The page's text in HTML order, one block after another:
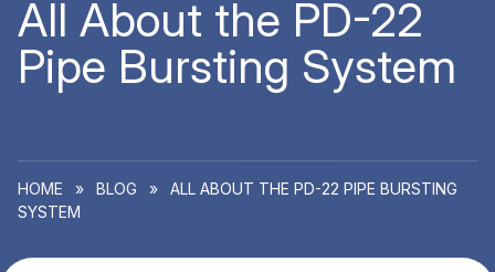
All About the PD-22
Pipe Bursting System
HOME » BLOG »
ALL ABOUT THE PD-22 PIPE BURSTING
SYSTEM